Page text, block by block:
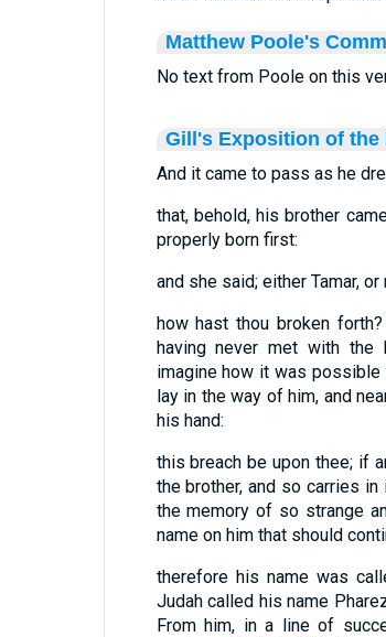
Matthew Poole's
No text from Poole on this
Gill's Exposition of the
And it came to pass as he
that, behold, his brother
properly born first:
and she said; either Tamar,
how hast thou broken
having never met with
imagine how it was
lay in the way of him, and
his hand:
this breach be upon thee; if
the brother, and so carries
the memory of so strange
name on him that should
therefore his name was
Judah called his name
From him, in a line of